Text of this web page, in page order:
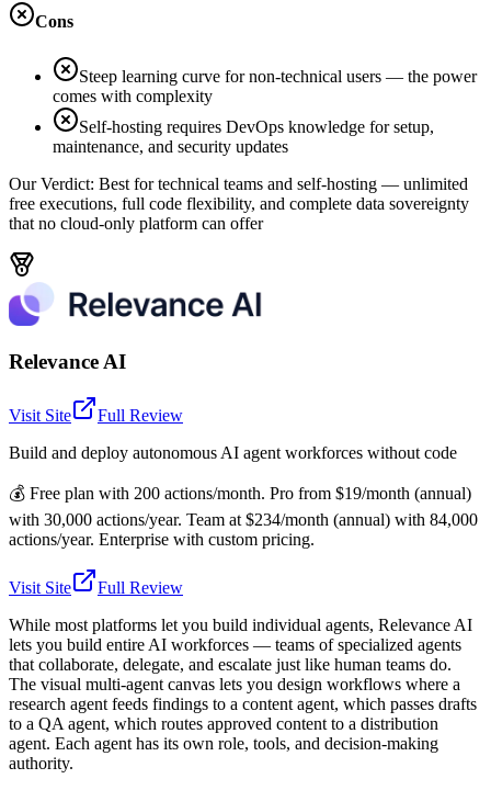
Cons
Steep learning curve for non-technical users — the power
comes with complexity
Self-hosting requires DevOps knowledge for setup,
maintenance, and security updates
Our Verdict: Best for technical teams and self-hosting — unlimited
free executions, full code flexibility, and complete data sovereignty
that no cloud-only platform can offer
Relevance AI
Visit Site
Full Review
Build and deploy autonomous AI agent workforces without code
💰 Free plan with 200 actions/month. Pro from $19/month (annual)
with 30,000 actions/year. Team at $234/month (annual) with 84,000
actions/year. Enterprise with custom pricing.
Visit Site
Full Review
While most platforms let you build individual agents, Relevance AI
lets you build entire AI workforces — teams of specialized agents
that collaborate, delegate, and escalate just like human teams do.
The visual multi-agent canvas lets you design workflows where a
research agent feeds findings to a content agent, which passes drafts
to a QA agent, which routes approved content to a distribution
agent. Each agent has its own role, tools, and decision-making
authority.